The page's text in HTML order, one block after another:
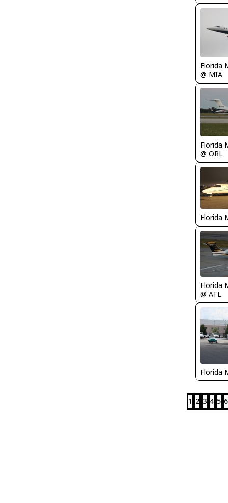
Florida
@ MIA
Florida
@ ORL
Florida
Florida
@ ATL
Florida
1 2 3 4 5 6